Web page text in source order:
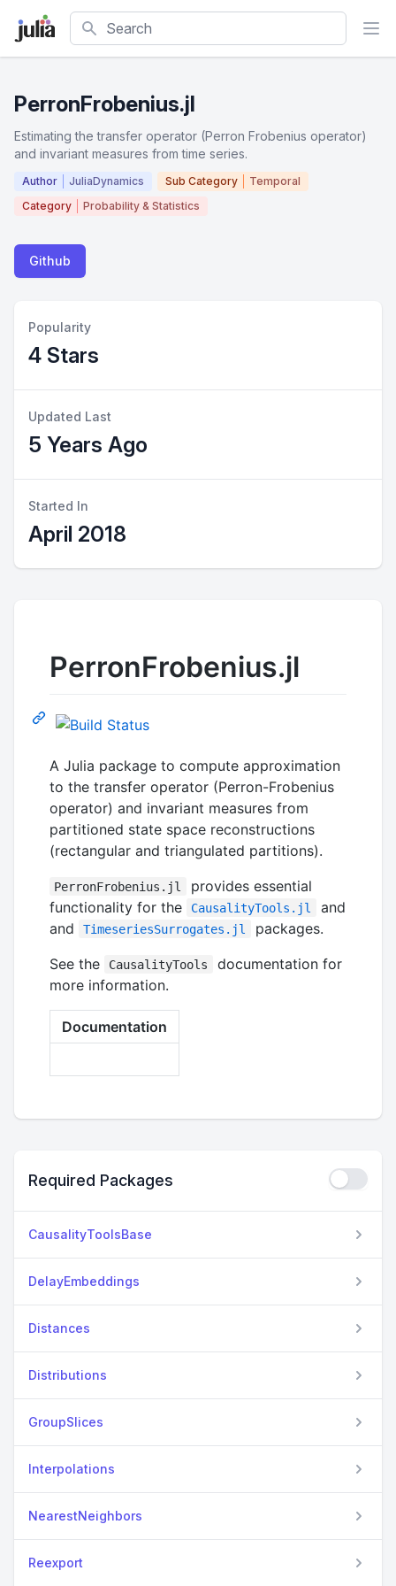
Search
PerronFrobenius.jl
Estimating the transfer operator (Perron Frobenius operator)
and invariant measures from time series.
Author JuliaDynamics Sub Category
Temporal
Category
Probability & Statistics
Github
Popularity
4 Stars
Updated Last
5 Years Ago
Started In
April 2018
PerronFrobenius.jl
A Julia package to compute approximation
to the transfer operator (Perron-Frobenius
operator) and invariant measures from
partitioned state space reconstructions
(rectangular and triangulated partitions).
PerronFrobenius.jl
provides essential
functionality for the
CausalityTools.jl
and
and
TimeseriesSurrogates.jl
packages.
See the
CausalityTools
documentation for
more information.
Documentation
Required Packages
CausalityToolsBase
DelayEmbeddings
Distances
Distributions
GroupSlices
Interpolations
NearestNeighbors
Reexport